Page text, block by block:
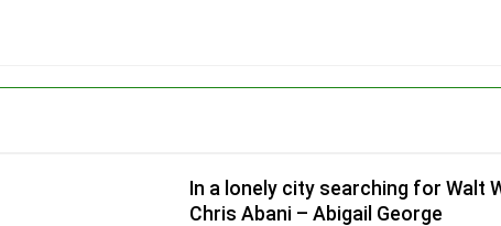
In a lonely city searching for Walt
Chris Abani – Abigail George